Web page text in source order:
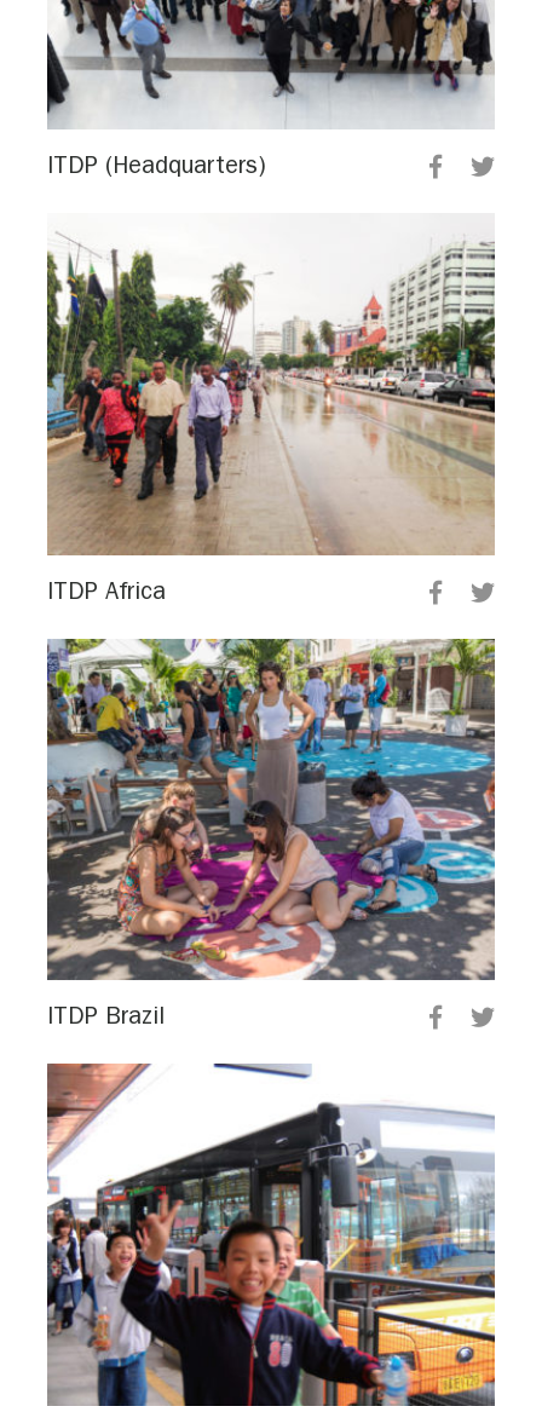
ITDP (Headquarters)
ITDP Africa
ITDP Brazil